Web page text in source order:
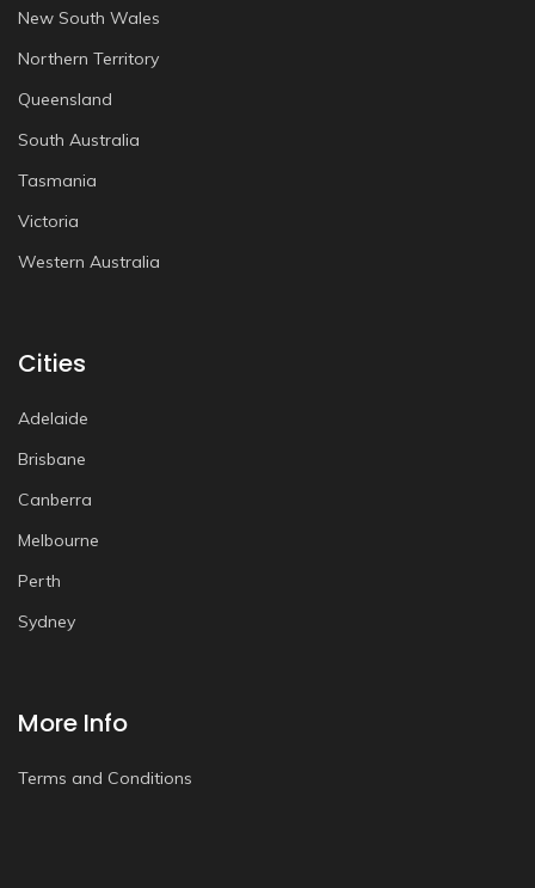
New South Wales
Northern Territory
Queensland
South Australia
Tasmania
Victoria
Western Australia
Cities
Adelaide
Brisbane
Canberra
Melbourne
Perth
Sydney
More Info
Terms and Conditions